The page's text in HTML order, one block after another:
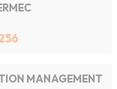
MANAGEMENT